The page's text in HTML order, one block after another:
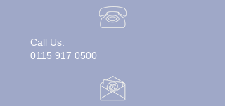
Call Us:
0115 917 0500